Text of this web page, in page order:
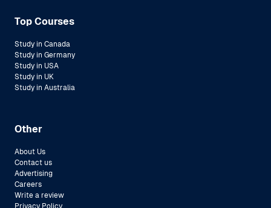
Top Courses
Study in Canada
Study in Germany
Study in USA
Study in UK
Study in Australia
Other
About Us
Contact us
Advertising
Careers
Write a review
Privacy Policy